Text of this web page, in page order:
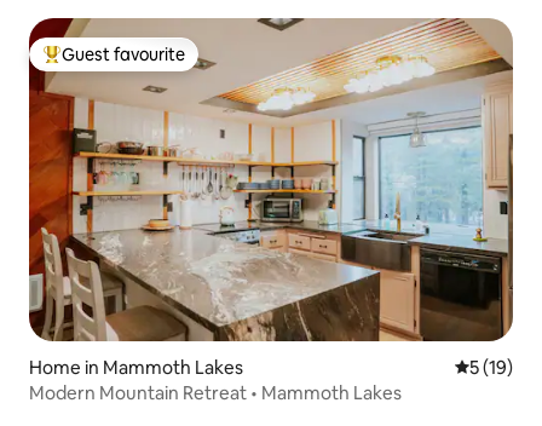
Top guest favourite
Guest favourite
Home in Mammoth Lakes 5 out of 5
5 (19)
Modern Mountain Retreat • Mammoth Lakes